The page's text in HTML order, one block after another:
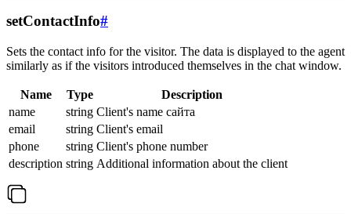
setContactInfo#
Sets the contact info for the visitor. The data is displayed to the agent
similarly as if the visitors introduced themselves in the chat window.
Name Type
Description
name
string Client's name сайта
email
string Client's email
phone
string Client's phone number
description string Additional information about the client